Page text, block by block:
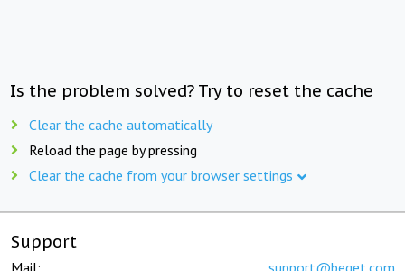
Is the problem solved? Try to reset the cache
Clear the cache automatically
Reload the page by pressing
Clear the cache from your browser settings
Support
Mail: support@beget.com